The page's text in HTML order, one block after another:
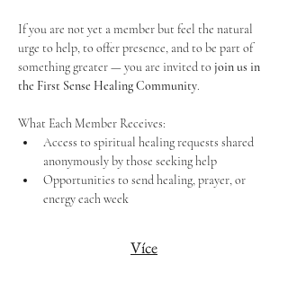
If you are not yet a member but feel the natural
urge to help, to offer presence, and to be part of
something greater — you are invited to join us in
the First Sense Healing Community.
What Each Member Receives:
Access to spiritual healing requests shared
anonymously by those seeking help
Opportunities to send healing, prayer, or
energy each week
Více